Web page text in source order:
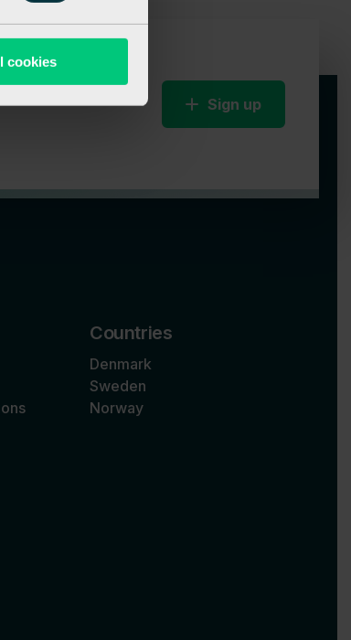
cookies
Sign up
Countries
Denmark
Sweden
Norway